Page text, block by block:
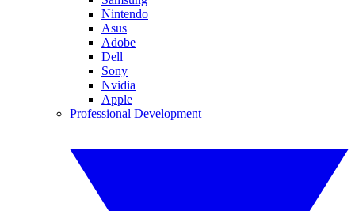
Nintendo
Asus
Adobe
Dell
Sony
Nvidia
Apple
Professional Development